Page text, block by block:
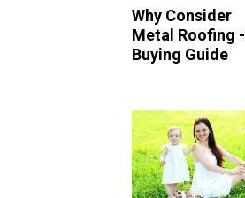
Why Consider
Metal Roofing -
Buying Guide